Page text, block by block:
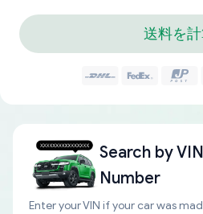
送料を
Search by
Number
Enter your VIN if your car was